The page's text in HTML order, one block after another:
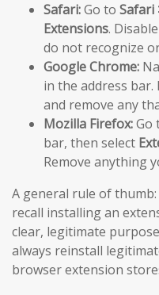
Safari:Go to Safari
Extensions.
do not recognize
Google Chrome:
in the address bar.
and remove any
Mozilla Firefox:Go
bar, then select
Remove anything
A general rule of
recall installing an
clear, legitimate
always reinstall
browser extension